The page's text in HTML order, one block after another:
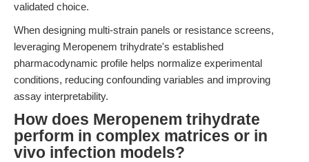
validated choice.
When designing multi-strain panels or resistance screens,
leveraging Meropenem trihydrate's established
pharmacodynamic profile helps normalize experimental
conditions, reducing confounding variables and improving
assay interpretability.
How does Meropenem trihydrate
perform in complex matrices or in
vivo infection models?